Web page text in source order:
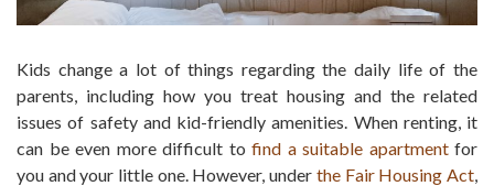
Kids change a lot of things regarding the daily life of the
parents, including how you treat housing and the related
issues of safety and kid-friendly amenities. When renting, it
can be even more difficult to find a suitable apartmentfor
you and your little one. However, under the Fair Housing Act